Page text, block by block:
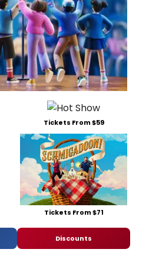
Tickets From $59
Tickets From $71
Discounts